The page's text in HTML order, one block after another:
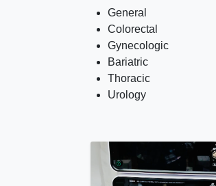
General
Colorectal
Gynecologic
Bariatric
Thoracic
Urology